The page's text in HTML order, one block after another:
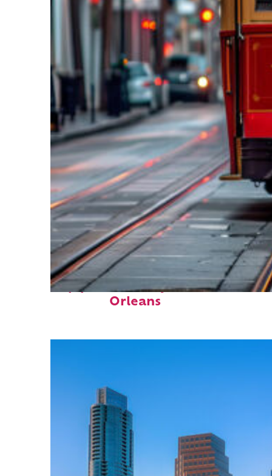
Top places to stay in New
Orleans